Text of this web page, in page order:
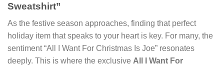
Sweatshirt”
As the festive season approaches, finding that perfect
holiday item that speaks to your heart is key. For many, the
sentiment “All I Want For Christmas Is Joe” resonates
deeply. This is where the exclusive All I Want For